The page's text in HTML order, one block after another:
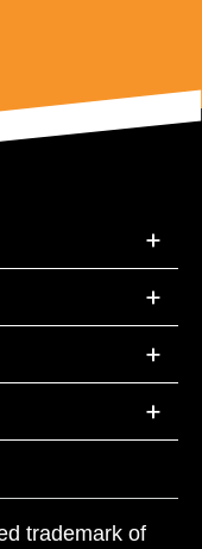
trademark of